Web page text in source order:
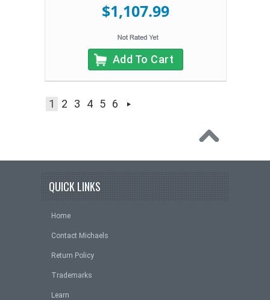
$1,107.99
Add To Cart
1 2 3 4 5 6
QUICK LINKS
Home
Contact Michaels
Return Policy
Trademarks
Learn